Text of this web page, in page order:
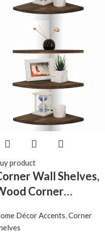
product
Wall Shelves,
Corner
Raceway, Wall
Décor Accents,Corner